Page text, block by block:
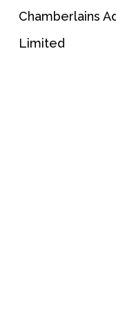
Chamberlains
Limited